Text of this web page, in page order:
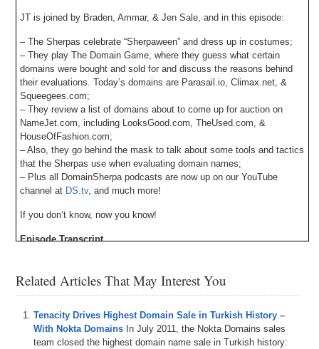
JT is joined by Braden, Ammar, & Jen Sale, and in this episode:
– The Sherpas celebrate “Sherpaween” and dress up in costumes;
– They play The Domain Game, where they guess what certain
domains were bought and sold for and discuss the reasons behind
their evaluations. Today’s domains are Parasail.io, Climax.net, &
Squeegees.com;
– They review a list of domains about to come up for auction on
NameJet.com, including LooksGood.com, TheUsed.com, &
HouseOfFashion.com;
– Also, they go behind the mask to talk about some tools and tactics
that the Sherpas use when evaluating domain names;
– Plus all DomainSherpa podcasts are now up on our YouTube
channel at DS.tv, and much more!
If you don’t know, now you know!
Episode Transcript
Related Articles That May Interest You
Tenacity Drives Highest Domain Sale in Turkish History –
With Nokta Domains In July 2011, the Nokta Domains sales
team closed the highest domain name sale in Turkish history: